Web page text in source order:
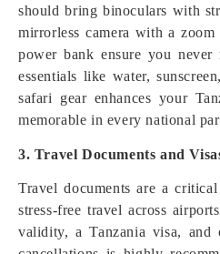
should bring binoculars with
mirrorless camera with a
power bank ensure you
essentials like water,
safari gear enhances your
memorable in every national
3. Travel Documents and
Travel documents are a
stress-free travel across
validity, a Tanzania visa, and